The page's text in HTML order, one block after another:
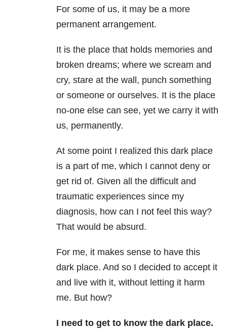
For some of us, it may be a more
permanent arrangement.
It is the place that holds memories and
broken dreams; where we scream and
cry, stare at the wall, punch something
or someone or ourselves. It is the place
no-one else can see, yet we carry it with
us, permanently.
At some point I realized this dark place
is a part of me, which I cannot deny or
get rid of. Given all the difficult and
traumatic experiences since my
diagnosis, how can I not feel this way?
That would be absurd.
For me, it makes sense to have this
dark place. And so I decided to accept it
and live with it, without letting it harm
me. But how?
I need to get to know the dark place.